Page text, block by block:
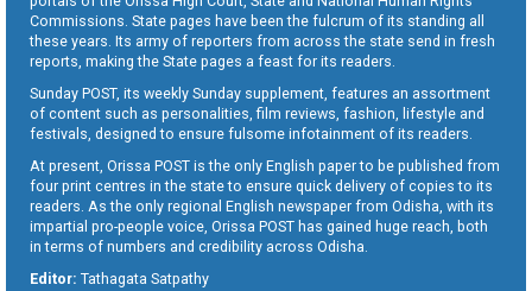
Commissions. State pages have been the fulcrum of its standing all
these years. Its army of reporters from across the state send in fresh
reports, making the State pages a feast for its readers.
Sunday POST, its weekly Sunday supplement, features an assortment
of content such as personalities, film reviews, fashion, lifestyle and
festivals, designed to ensure fulsome infotainment of its readers.
At present, Orissa POST is the only English paper to be published from
four print centres in the state to ensure quick delivery of copies to its
readers. As the only regional English newspaper from Odisha, with its
impartial pro-people voice, Orissa POST has gained huge reach, both
in terms of numbers and credibility across Odisha.
Editor: Tathagata Satpathy